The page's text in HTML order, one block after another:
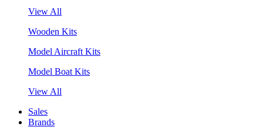
View All
Wooden Kits
Model Aircraft Kits
Model Boat Kits
View All
Sales
Brands